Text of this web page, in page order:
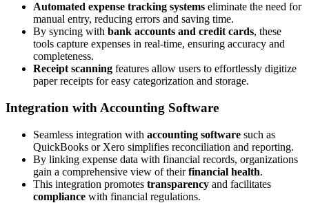
Automated expense tracking systems eliminate the need for
manual entry, reducing errors and saving time.
By syncing with bank accounts and credit cards, these
tools capture expenses in real-time, ensuring accuracy and
completeness.
Receipt scanning features allow users to effortlessly digitize
paper receipts for easy categorization and storage.
Integration with Accounting Software
Seamless integration with accounting software such as
QuickBooks or Xero simplifies reconciliation and reporting.
By linking expense data with financial records, organizations
gain a comprehensive view of theirfinancial health.
This integration promotes transparency and facilitates
compliance with financial regulations.